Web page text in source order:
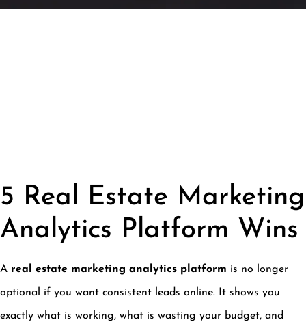
5 Real Estate Marketing
Analytics Platform Wins
A real estate marketing analytics platform is no longer
optional if you want consistent leads online. It shows you
exactly what is working, what is wasting your budget, and